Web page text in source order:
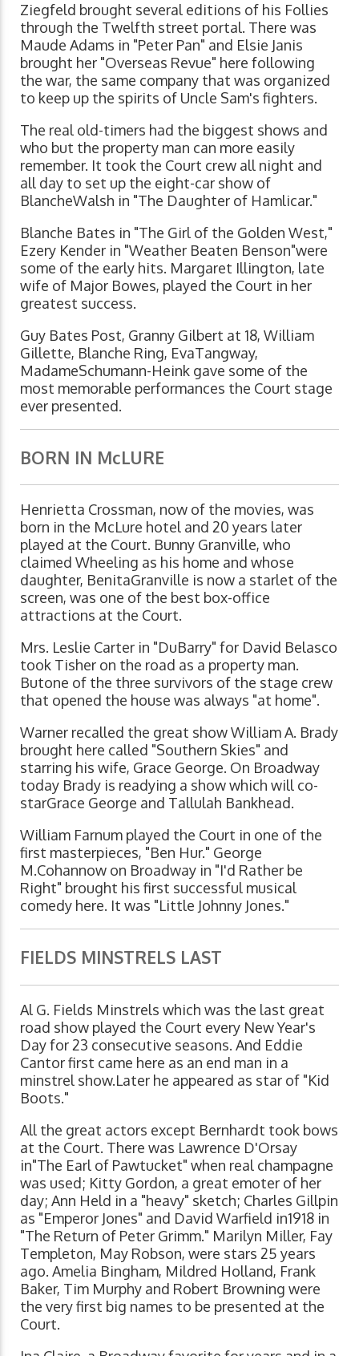
Ziegfeld brought several editions of his Follies
through the Twelfth street portal. There was
Maude Adams in "Peter Pan" and Elsie Janis
brought her "Overseas Revue" here following
the war, the same company that was organized
to keep up the spirits of Uncle Sam's fighters.
The real old-timers had the biggest shows and
who but the property man can more easily
remember. It took the Court crew all night and
all day to set up the eight-car show of
BlancheWalsh in "The Daughter of Hamlicar."
Blanche Bates in "The Girl of the Golden West,"
Ezery Kender in "Weather Beaten Benson"were
some of the early hits. Margaret Illington, late
wife of Major Bowes, played the Court in her
greatest success.
Guy Bates Post, Granny Gilbert at 18, William
Gillette, Blanche Ring, EvaTangway,
MadameSchumann-Heink gave some of the
most memorable performances the Court stage
ever presented.
BORN IN McLURE
Henrietta Crossman, now of the movies, was
born in the McLure hotel and 20 years later
played at the Court. Bunny Granville, who
claimed Wheeling as his home and whose
daughter, BenitaGranville is now a starlet of the
screen, was one of the best box-office
attractions at the Court.
Mrs. Leslie Carter in "DuBarry" for David Belasco
took Tisher on the road as a property man.
Butone of the three survivors of the stage crew
that opened the house was always "at home".
Warner recalled the great show William A. Brady
brought here called "Southern Skies" and
starring his wife, Grace George. On Broadway
today Brady is readying a show which will co-
starGrace George and Tallulah Bankhead.
William Farnum played the Court in one of the
first masterpieces, "Ben Hur." George
M.Cohannow on Broadway in "I'd Rather be
Right" brought his first successful musical
comedy here. It was "Little Johnny Jones."
FIELDS MINSTRELS LAST
Al G. Fields Minstrels which was the last great
road show played the Court every New Year's
Day for 23 consecutive seasons. And Eddie
Cantor first came here as an end man in a
minstrel show.Later he appeared as star of "Kid
Boots."
All the great actors except Bernhardt took bows
at the Court. There was Lawrence D'Orsay
in"The Earl of Pawtucket" when real champagne
was used; Kitty Gordon, a great emoter of her
day; Ann Held in a "heavy" sketch; Charles Gillpin
as "Emperor Jones" and David Warfield in1918 in
"The Return of Peter Grimm." Marilyn Miller, Fay
Templeton, May Robson, were stars 25 years
ago. Amelia Bingham, Mildred Holland, Frank
Baker, Tim Murphy and Robert Browning were
the very first big names to be presented at the
Court.